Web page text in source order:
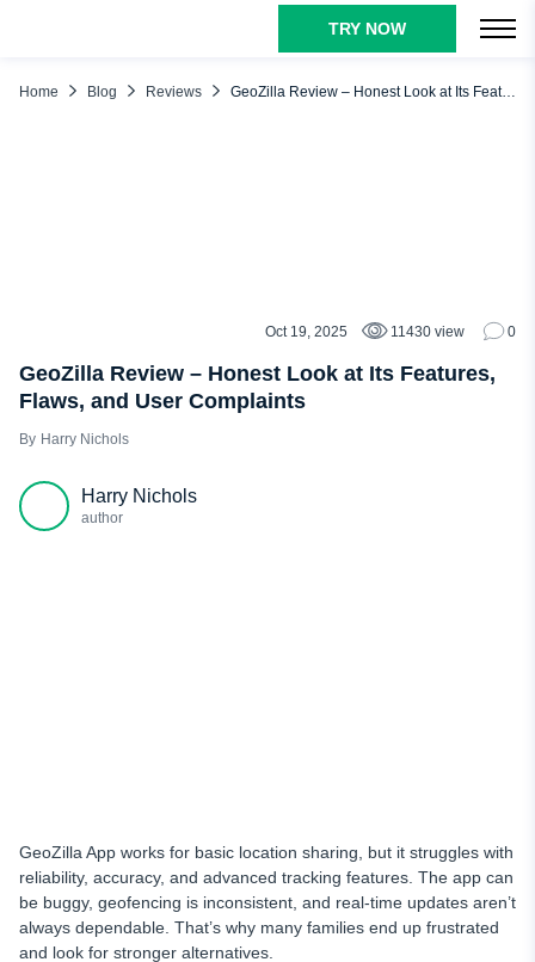
TRY NOW
Home Blog Reviews GeoZilla Review – Honest Look at Its Features, Flaws, and User Complaints
Oct 19, 2025 11430 view 0
GeoZilla Review – Honest Look at Its Features,
Flaws, and User Complaints
Harry Nichols
Harry Nichols
author
GeoZilla App works for basic location sharing, but it struggles with
reliability, accuracy, and advanced tracking features. The app can
be buggy, geofencing is inconsistent, and real-time updates aren’t
always dependable. That’s why many families end up frustrated
and look for stronger alternatives.
Our Verdict About GeoZilla App
Private Messaging
Integration with Wearables
GeoZilla Pros and Cons
GeoZilla Reviews from Real People
Why Choose uMobix as Your Family Locator